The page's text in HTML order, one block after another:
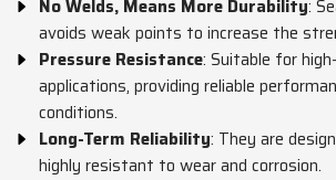
No Welds, Means More Durability:
avoids weak points to increase the
Pressure Resistance: Suitable for
applications, providing reliable
conditions.
Long-Term Reliability: They are
highly resistant to wear and corrosion.